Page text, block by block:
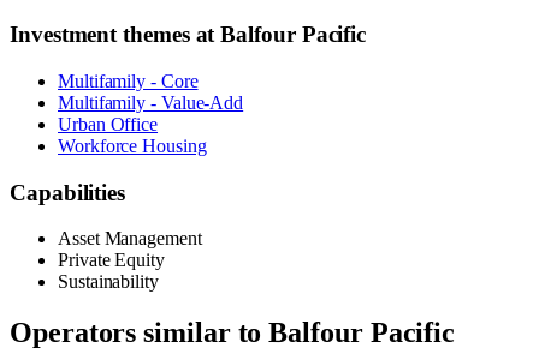
Investment themes atBalfour Pacific
Multifamily - Core
Multifamily - Value-Add
Urban Office
Workforce Housing
Capabilities
Asset Management
Private Equity
Sustainability
Operators similar toBalfour Pacific